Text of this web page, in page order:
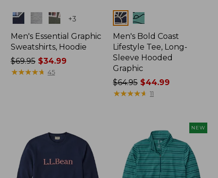
Colors +3
Men's Essential Graphic
Sweatshirts, Hoodie
Price
was
$69.95$34.99
★★★★★
★★★★★ 45
Colors
Men's Bold Coast
Lifestyle Tee, Long-
Sleeve Hooded
Graphic
Price
was
$64.95 $44.99
★★★★★
★★★★★ 11
NEW